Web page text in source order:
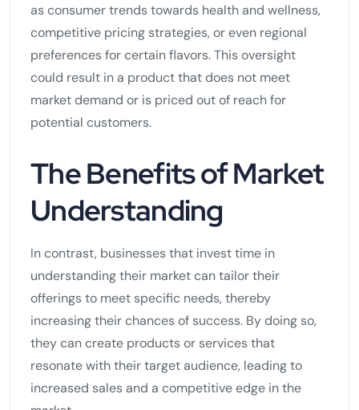
as consumer trends towards health and wellness,
competitive pricing strategies, or even regional
preferences for certain flavors. This oversight
could result in a product that does not meet
market demand or is priced out of reach for
potential customers.
The Benefits of Market
Understanding
In contrast, businesses that invest time in
understanding their market can tailor their
offerings to meet specific needs, thereby
increasing their chances of success. By doing so,
they can create products or services that
resonate with their target audience, leading to
increased sales and a competitive edge in the